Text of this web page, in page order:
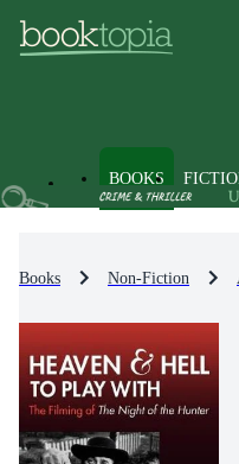
BOOKS
Books Non-Fiction